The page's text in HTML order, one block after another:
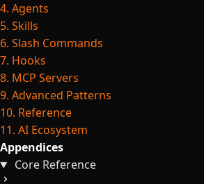
4. Agents
5. Skills
6. Slash Commands
7. Hooks
8. MCP Servers
9. Advanced Patterns
10. Reference
11. AI Ecosystem
Appendices
Core Reference